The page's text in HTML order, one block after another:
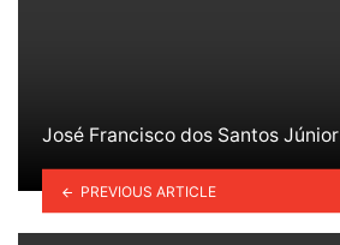
José Francisco dos Santos Júnior
PREVIOUS ARTICLE